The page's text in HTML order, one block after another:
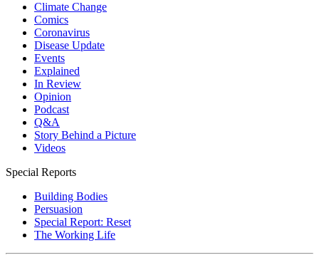
Climate Change
Comics
Coronavirus
Disease Update
Events
Explained
In Review
Opinion
Podcast
Q&A
Story Behind a Picture
Videos
Special Reports
Building Bodies
Persuasion
Special Report: Reset
The Working Life